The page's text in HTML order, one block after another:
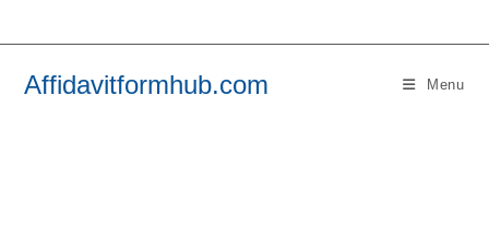
Affidavitformhub.com Menu